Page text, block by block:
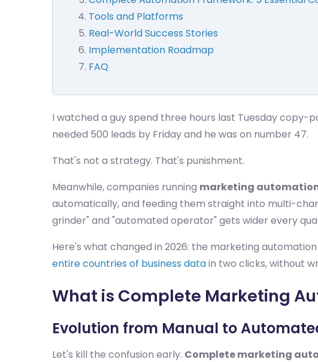
Tools and Platforms
Real-World Success Stories
Implementation Roadmap
FAQ
I watched a guy spend three hours last Tuesday copy-
needed 500 leads by Friday and he was on number 47.
That's not a strategy. That's punishment.
Meanwhile, companies running marketing
automatically, and feeding them straight into multi-
grinder" and "automated operator" gets wider every
Here's what changed in 2026: the marketing
entire countries of business datain two clicks, without
What is Complete Marketing
Evolution from Manual to
Let's kill the confusion early. Complete marketing